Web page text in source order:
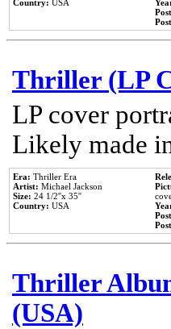
Country: USA
Thriller (LP
LP cover
Likely made
Era: Thriller Era
Artist: Michael Jackson
Size: 24 1/2''x 35''
Country: USA
Thriller
(USA)